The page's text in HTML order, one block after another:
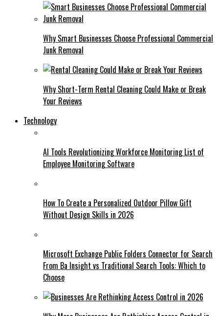
Why Smart Businesses Choose Professional Commercial
Junk Removal
Why Short-Term Rental Cleaning Could Make or Break
Your Reviews
Technology
AI Tools Revolutionizing Workforce Monitoring List of
Employee Monitoring Software
How To Create a Personalized Outdoor Pillow Gift
Without Design Skills in 2026
Microsoft Exchange Public Folders Connector for Search
From Ba Insight vs Traditional Search Tools: Which to
Choose